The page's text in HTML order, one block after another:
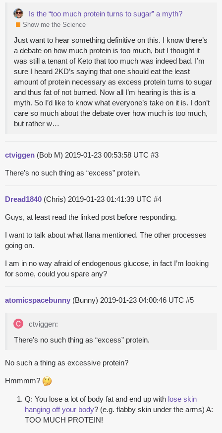
Is the “too much protein turns to sugar” a myth?
Show me the Science
Just want to hear something definitive on this. I know there’s
a debate on how much protein is too much, but I thought it
was still a tenant of Keto that too much was indeed bad. I’m
sure I heard 2KD’s saying that one should eat the least
amount of protein necessary as excess protein turns to sugar
and thus fat of not burned. Now all I’m hearing is this is a
myth. So I’d like to know what everyone’s take on it is. I don’t
care so much about the debate over how much is too much,
but rather w…
ctviggen (Bob M) 2019-01-23 00:53:58 UTC #3
There’s no such thing as “excess” protein.
Dread1840 (Chris) 2019-01-23 01:41:39 UTC #4
Guys, at least read the linked post before responding.
I want to talk about what Ilana mentioned. The other processes
going on.
I am in no way afraid of endogenous glucose, in fact I’m looking
for some, could you spare any?
atomicspacebunny (Bunny) 2019-01-23 04:00:46 UTC #5
ctviggen:
There’s no such thing as “excess” protein.
No such a thing as excessive protein?
Hmmmm?
Q: You lose a lot of body fat and end up with lose skin
hanging off your body? (e.g. flabby skin under the arms) A:
TOO MUCH PROTEIN!